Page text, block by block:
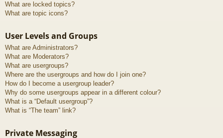
What are locked topics?
What are topic icons?
User Levels and Groups
What are Administrators?
What are Moderators?
What are usergroups?
Where are the usergroups and how do I join one?
How do I become a usergroup leader?
Why do some usergroups appear in a different colour?
What is a “Default usergroup”?
What is “The team” link?
Private Messaging